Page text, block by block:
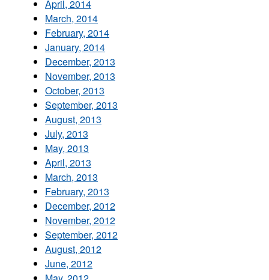
April, 2014
March, 2014
February, 2014
January, 2014
December, 2013
November, 2013
October, 2013
September, 2013
August, 2013
July, 2013
May, 2013
April, 2013
March, 2013
February, 2013
December, 2012
November, 2012
September, 2012
August, 2012
June, 2012